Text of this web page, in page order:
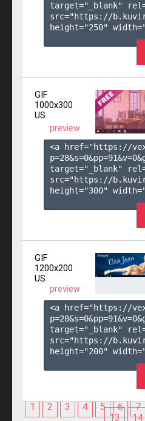
target="_blank"
src="https://
height="250"
GIF
1000x300
US
preview
<a href="https://
p=28&s=0&pp=91&v=0
target="_blank"
src="https://
height="300"
GIF
1200x200
US
preview
<a href="https://
p=28&s=0&pp=91&v=0
target="_blank"
src="https://
height="200"
1 2 3 4 5 6 7
13
14